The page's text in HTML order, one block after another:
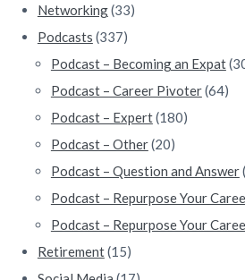
Networking(33)
Podcasts (337)
Podcast – Becoming an Expat
Podcast – Career Pivoter(64)
Podcast – Expert(180)
Podcast – Other(20)
Podcast – Question and Answer
Podcast – Repurpose Your
Podcast – Repurpose Your
Retirement(15)